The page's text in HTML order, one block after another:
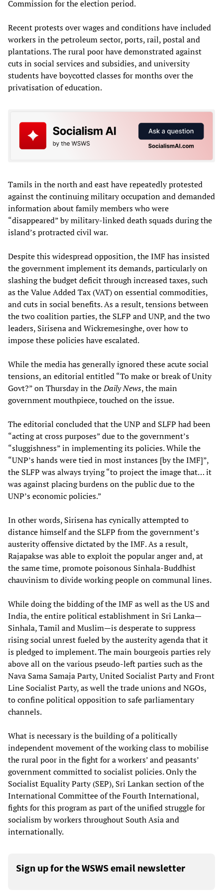
Commission for the election period.
Recent protests over wages and conditions have included
workers in the petroleum sector, ports, rail, postal and
plantations. The rural poor have demonstrated against
cuts in social services and subsidies, and university
students have boycotted classes for months over the
privatisation of education.
Tamils in the north and east have repeatedly protested
against the continuing military occupation and demanded
information about family members who were
“disappeared” by military-linked death squads during the
island’s protracted civil war.
Despite this widespread opposition, the IMF has insisted
the government implement its demands, particularly on
slashing the budget deficit through increased taxes, such
as the Value Added Tax (VAT) on essential commodities,
and cuts in social benefits. As a result, tensions between
the two coalition parties, the SLFP and UNP, and the two
leaders, Sirisena and Wickremesinghe, over how to
impose these policies have escalated.
While the media has generally ignored these acute social
tensions, an editorial entitled “To make or break of Unity
Govt?” on Thursday in theDaily News, the main
government mouthpiece, touched on the issue.
The editorial concluded that the UNP and SLFP had been
“acting at cross purposes” due to the government’s
“sluggishness” in implementing its policies. While the
“UNP’s hands were tied in most instances [by the IMF]”,
the SLFP was always trying “to project the image that… it
was against placing burdens on the public due to the
UNP’s economic policies.”
In other words, Sirisena has cynically attempted to
distance himself and the SLFP from the government’s
austerity offensive dictated by the IMF. As a result,
Rajapakse was able to exploit the popular anger and, at
the same time, promote poisonous Sinhala-Buddhist
chauvinism to divide working people on communal lines.
While doing the bidding of the IMF as well as the US and
India, the entire political establishment in Sri Lanka—
Sinhala, Tamil and Muslim—is desperate to suppress
rising social unrest fueled by the austerity agenda that it
is pledged to implement. The main bourgeois parties rely
above all on the various pseudo-left parties such as the
Nava Sama Samaja Party, United Socialist Party and Front
Line Socialist Party, as well the trade unions and NGOs,
to confine political opposition to safe parliamentary
channels.
What is necessary is the building of a politically
independent movement of the working class to mobilise
the rural poor in the fight for a workers’ and peasants’
government committed to socialist policies. Only the
Socialist Equality Party (SEP), Sri Lankan section of the
International Committee of the Fourth International,
fights for this program as part of the unified struggle for
socialism by workers throughout South Asia and
internationally.
Sign up for the WSWS email newsletter